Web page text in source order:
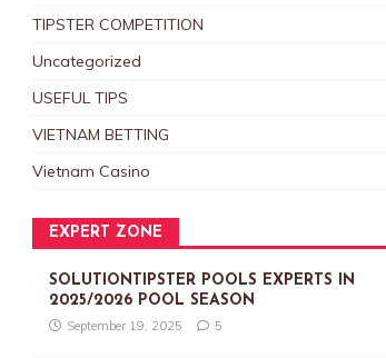
TIPSTER COMPETITION
Uncategorized
USEFUL TIPS
VIETNAM BETTING
Vietnam Casino
EXPERT ZONE
SOLUTIONTIPSTER POOLS EXPERTS IN
2025/2026 POOL SEASON
September 19, 2025 5